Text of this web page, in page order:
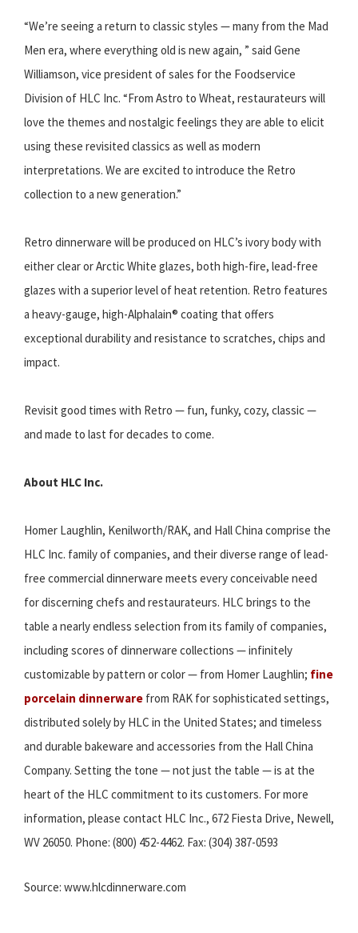
“We’re seeing a return to classic styles — many from the Mad
Men era, where everything old is new again, ” said Gene
Williamson, vice president of sales for the Foodservice
Division of HLC Inc. “From Astro to Wheat, restaurateurs will
love the themes and nostalgic feelings they are able to elicit
using these revisited classics as well as modern
interpretations. We are excited to introduce the Retro
collection to a new generation.”
Retro dinnerware will be produced on HLC’s ivory body with
either clear or Arctic White glazes, both high-fire, lead-free
glazes with a superior level of heat retention. Retro features
a heavy-gauge, high-Alphalain® coating that offers
exceptional durability and resistance to scratches, chips and
impact.
Revisit good times with Retro — fun, funky, cozy, classic —
and made to last for decades to come.
About HLC Inc.
Homer Laughlin, Kenilworth/RAK, and Hall China comprise the
HLC Inc. family of companies, and their diverse range of lead-
free commercial dinnerware meets every conceivable need
for discerning chefs and restaurateurs. HLC brings to the
table a nearly endless selection from its family of companies,
including scores of dinnerware collections — infinitely
customizable by pattern or color — from Homer Laughlin; fine
porcelain dinnerware from RAK for sophisticated settings,
distributed solely by HLC in the United States; and timeless
and durable bakeware and accessories from the Hall China
Company. Setting the tone — not just the table — is at the
heart of the HLC commitment to its customers. For more
information, please contact HLC Inc., 672 Fiesta Drive, Newell,
WV 26050. Phone: (800) 452-4462. Fax: (304) 387-0593
Source: www.hlcdinnerware.com